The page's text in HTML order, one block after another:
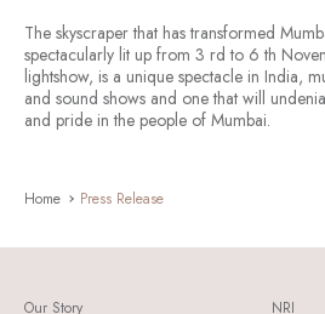
The skyscraper that has transformed
spectacularly lit up from 3 rd to 6 th
lightshow, is a unique spectacle in India,
and sound shows and one that will
and pride in the people of Mumbai.
Home Press Release
Our Story
NRI